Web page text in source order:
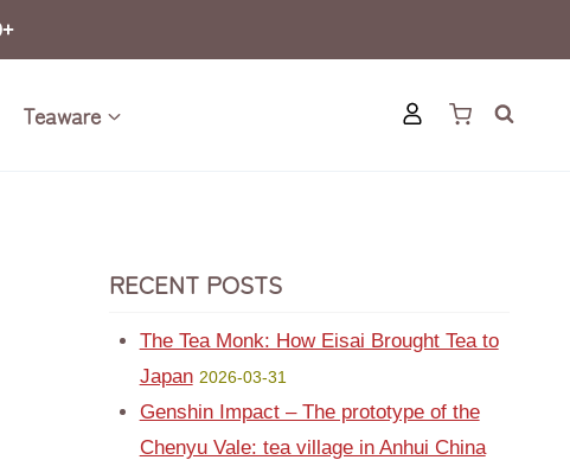
Teaware
RECENT POSTS
The Tea Monk: How Eisai Brought Tea to
Japan 2026-03-31
Genshin Impact – The prototype of the
Chenyu Vale: tea village in Anhui China